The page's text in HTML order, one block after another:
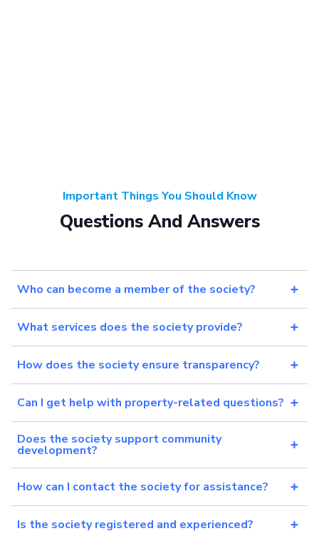
Important Things You Should Know
Questions And Answers
Who can become a member of the society?
What services does the society provide?
How does the society ensure transparency?
Can I get help with property-related questions?
Does the society support community
development?
How can I contact the society for assistance?
Is the society registered and experienced?